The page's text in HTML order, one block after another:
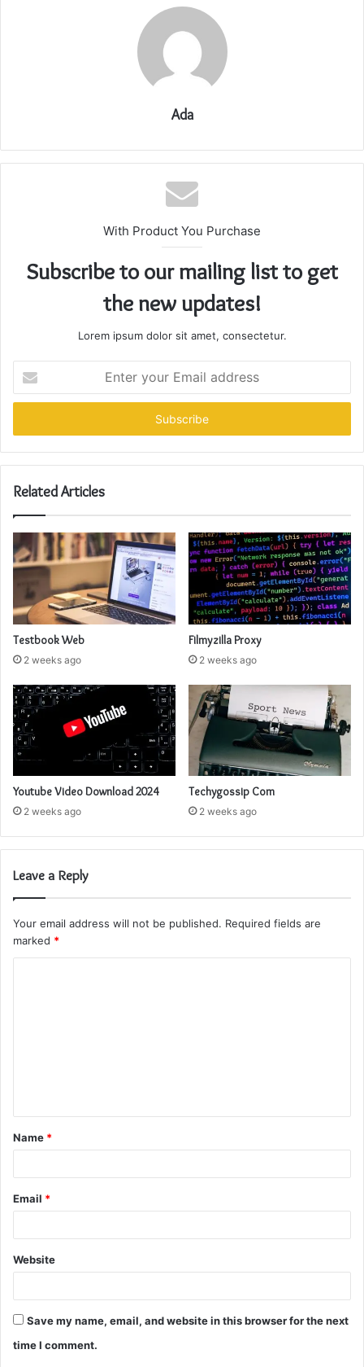
Ada
With Product You Purchase
Subscribe to our mailing list to get
the new updates!
Lorem ipsum dolor sit amet, consectetur.
your
Email
Related Articles
Testbook Web
2 weeks ago
Filmyzilla Proxy
2 weeks ago
Youtube Video Download 2024
2 weeks ago
Techygossip Com
2 weeks ago
Leave a Reply
Your email address will not be published. Required fields are
marked *
t
*
Name *
Email *
Website
Save my name, email, and website in this browser for the next
time I comment.